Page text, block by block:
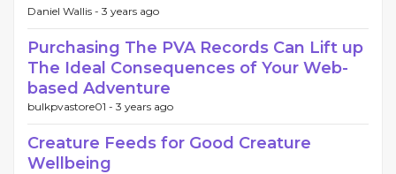
Daniel Wallis - 3 years ago
Purchasing The PVA Records Can Lift up
The Ideal Consequences of Your Web-
based Adventure
bulkpvastore01 - 3 years ago
Creature Feeds for Good Creature
Wellbeing